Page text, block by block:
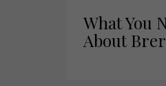
What You
About